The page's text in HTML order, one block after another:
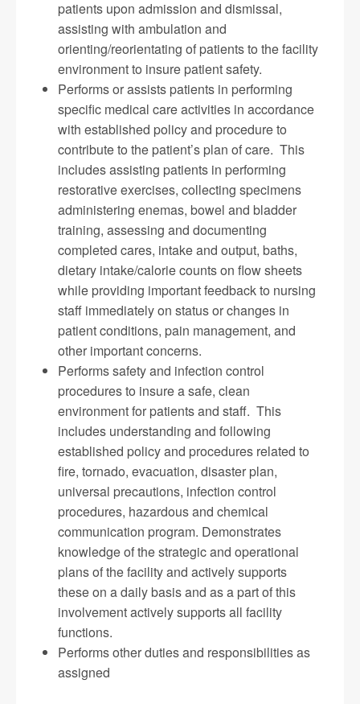
patients upon admission and dismissal,
assisting with ambulation and
orienting/reorientating of patients to the facility
environment to insure patient safety.
Performs or assists patients in performing
specific medical care activities in accordance
with established policy and procedure to
contribute to the patient’s plan of care. This
includes assisting patients in performing
restorative exercises, collecting specimens
administering enemas, bowel and bladder
training, assessing and documenting
completed cares, intake and output, baths,
dietary intake/calorie counts on flow sheets
while providing important feedback to nursing
staff immediately on status or changes in
patient conditions, pain management, and
other important concerns.
Performs safety and infection control
procedures to insure a safe, clean
environment for patients and staff. This
includes understanding and following
established policy and procedures related to
fire, tornado, evacuation, disaster plan,
universal precautions, infection control
procedures, hazardous and chemical
communication program. Demonstrates
knowledge of the strategic and operational
plans of the facility and actively supports
these on a daily basis and as a part of this
involvement actively supports all facility
functions.
Performs other duties and responsibilities as
assigned